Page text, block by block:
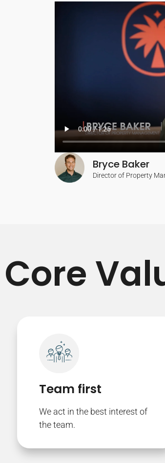
Bryce Baker
Director of Property
Core
Team first
We act in the best interest of
the team.